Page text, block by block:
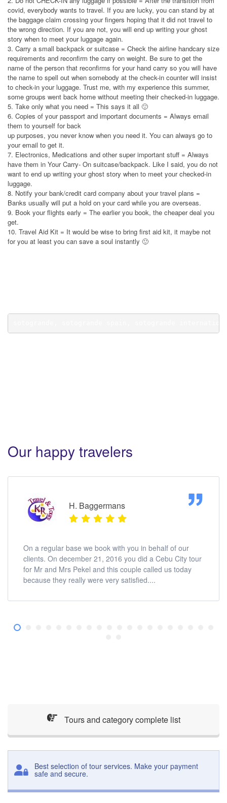
covid, everybody wants to travel. If you are lucky, you can stand by at
the baggage claim crossing your fingers hoping that it did not travel to
the wrong direction. If you are not, you will end up writing your ghost
story when to meet your luggage again.
3. Carry a small backpack or suitcase = Check the airline handcary size
requirements and reconfirm the carry on weight. Be sure to get the
name of the person that reconfirms for your hand carry so you will have
the name to spell out when somebody at the check-in counter will insist
to check-in your luggage. Trust me, with my experience this summer,
some groups went back home without meeting their checked-in luggage.
5. Take only what you need = This says it all 🙂
6. Copies of your passport and important documents = Always email
them to yourself for back
up purposes, you never know when you need it. You can always go to
your email to get it.
7. Electronics, Medications and other super important stuff = Always
have them in Your Carry- On suitcase/backpack. Like I said, you do not
want to end up writing your ghost story when to meet your checked-in
luggage.
8. Notify your bank/credit card company about your travel plans =
Banks usually will put a hold on your card while you are overseas.
9. Book your flights early = The earlier you book, the cheaper deal you
get.
10. Travel Aid Kit = It would be wise to bring first aid kit, it maybe not
for you at least you can save a soul instantly 🙂
Our happy travelers
H. Baggermans
On a regular base we book with you in behalf of our
clients. On december 21, 2016 you did a Cebu City tour
for Mr and Mrs Pekel and this couple called us today
because they really were very satisfied....
Tours and category complete list
Best selection of tour services. Make your payment
safe and secure.